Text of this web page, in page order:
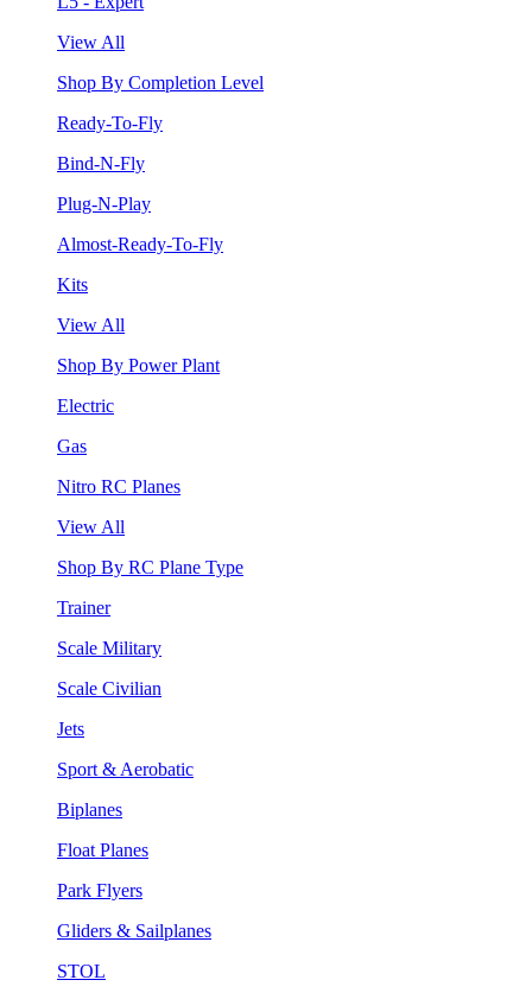
View All
Shop By Completion Level
Ready-To-Fly
Bind-N-Fly
Plug-N-Play
Almost-Ready-To-Fly
Kits
View All
Shop By Power Plant
Electric
Gas
Nitro RC Planes
View All
Shop By RC Plane Type
Trainer
Scale Military
Scale Civilian
Jets
Sport & Aerobatic
Biplanes
Float Planes
Park Flyers
Gliders & Sailplanes
STOL